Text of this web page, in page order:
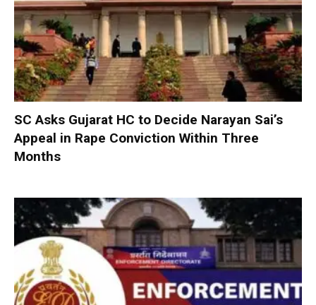
SC Asks Gujarat HC to Decide Narayan Sai’s
Appeal in Rape Conviction Within Three
Months